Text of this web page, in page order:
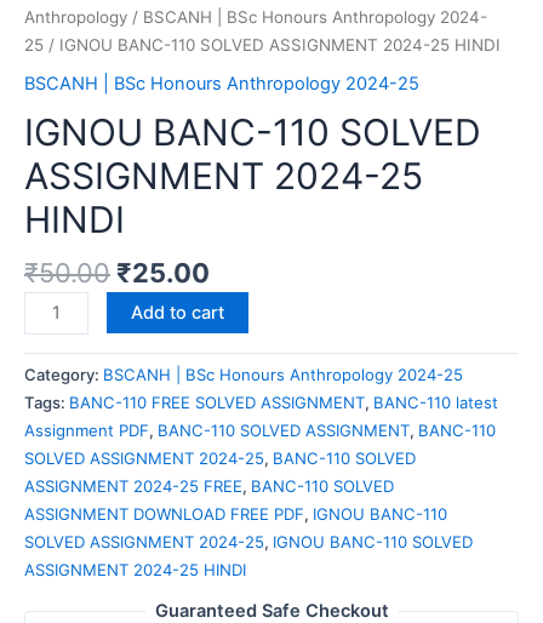
Anthropology / BSCANH | BSc Honours Anthropology 2024-
25 / IGNOU BANC-110 SOLVED ASSIGNMENT 2024-25 HINDI
BSCANH | BSc Honours Anthropology 2024-25
IGNOU BANC-110 SOLVED
ASSIGNMENT 2024-25
HINDI
₹50.00 ₹25.00
Add to cart
Category: BSCANH | BSc Honours Anthropology 2024-25
Tags: BANC-110 FREE SOLVED ASSIGNMENT, BANC-110 latest
Assignment PDF, BANC-110 SOLVED ASSIGNMENT, BANC-110
SOLVED ASSIGNMENT 2024-25, BANC-110 SOLVED
ASSIGNMENT 2024-25 FREE, BANC-110 SOLVED
ASSIGNMENT DOWNLOAD FREE PDF, IGNOU BANC-110
SOLVED ASSIGNMENT 2024-25, IGNOU BANC-110 SOLVED
ASSIGNMENT 2024-25 HINDI
Guaranteed Safe Checkout